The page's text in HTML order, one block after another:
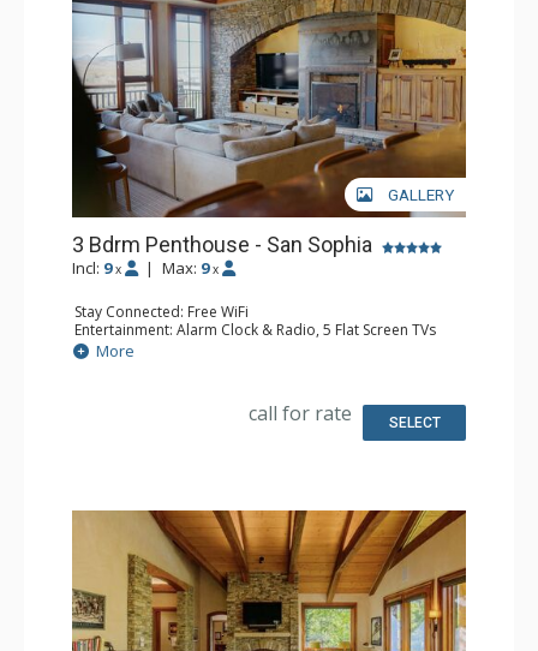
GALLERY
3 Bdrm Penthouse - San Sophia
Incl: 9 x | Max: 9 x
Stay Connected: Free WiFi
Entertainment: Alarm Clock & Radio, 5 Flat Screen TVs
Extras: BBQ, Balcony, Desk, Iron & Ironing Board, Washer
& Dryer, Wine Fridge
Kettle, Microwave, Toaster Oven
Bathroom: 3 Full Bathrooms, Full Bathroom, Hair Dryer,
More
call for rate SELECT